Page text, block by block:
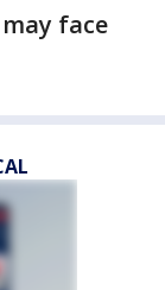
face